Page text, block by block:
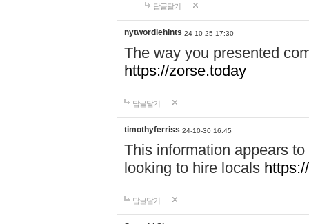
답글달기
nytwordlehints 24-10-25 17:30
The way you presented
https://zorse.today
답글달기
timothyferriss 24-10-30 16:45
This information appears
looking to hire locals
답글달기